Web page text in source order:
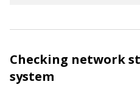
Checking network
system